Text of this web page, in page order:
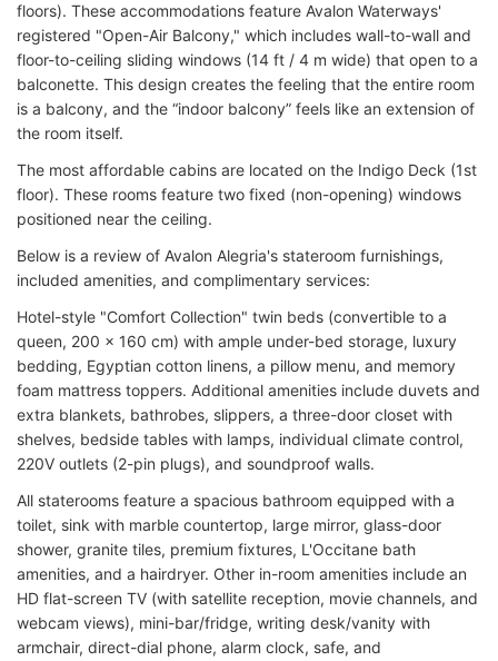
floors). These accommodations feature Avalon Waterways'
registered "Open-Air Balcony," which includes wall-to-wall and
floor-to-ceiling sliding windows (14 ft / 4 m wide) that open to a
balconette. This design creates the feeling that the entire room
is a balcony, and the “indoor balcony” feels like an extension of
the room itself.
The most affordable cabins are located on the Indigo Deck (1st
floor). These rooms feature two fixed (non-opening) windows
positioned near the ceiling.
Below is a review of Avalon Alegria's stateroom furnishings,
included amenities, and complimentary services:
Hotel-style "Comfort Collection" twin beds (convertible to a
queen, 200 x 160 cm) with ample under-bed storage, luxury
bedding, Egyptian cotton linens, a pillow menu, and memory
foam mattress toppers. Additional amenities include duvets and
extra blankets, bathrobes, slippers, a three-door closet with
shelves, bedside tables with lamps, individual climate control,
220V outlets (2-pin plugs), and soundproof walls.
All staterooms feature a spacious bathroom equipped with a
toilet, sink with marble countertop, large mirror, glass-door
shower, granite tiles, premium fixtures, L'Occitane bath
amenities, and a hairdryer. Other in-room amenities include an
HD flat-screen TV (with satellite reception, movie channels, and
webcam views), mini-bar/fridge, writing desk/vanity with
armchair, direct-dial phone, alarm clock, safe, and